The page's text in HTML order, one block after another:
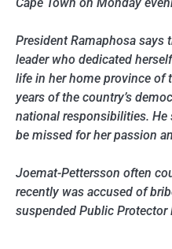
President Ramaphosa says
leader who dedicated
life in her home province of
years of the country’s
national responsibilities.
be missed for her passion
Joemat-Pettersson often
recently was accused of
suspended Public Protector